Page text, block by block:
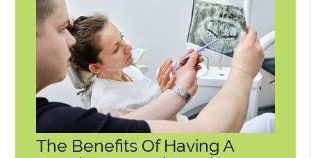
The Benefits Of Having A